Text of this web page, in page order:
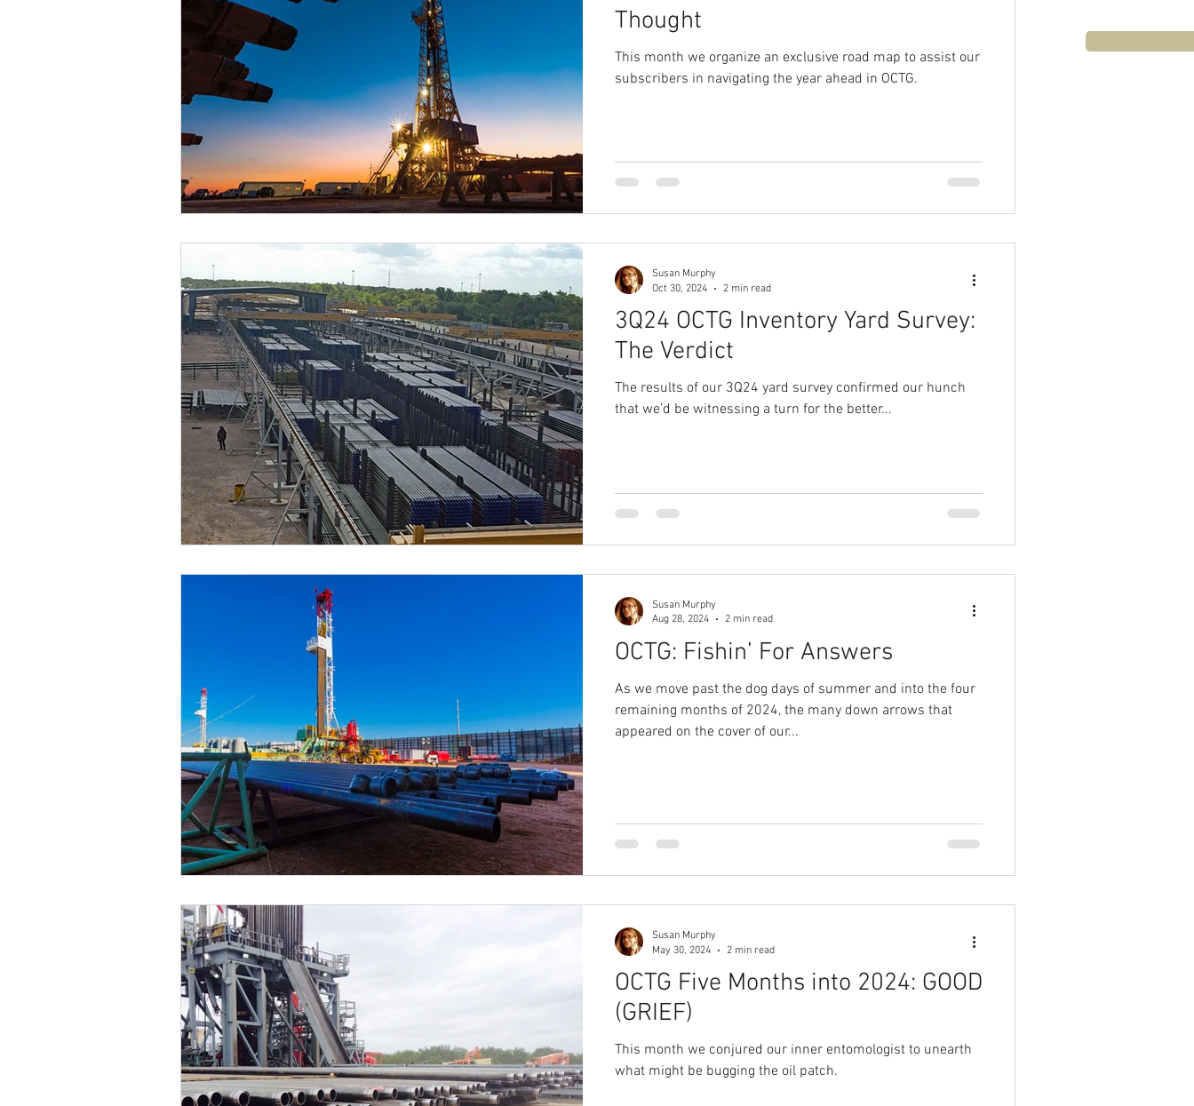
Thought
This month we organize an exclusive road map to assist our
subscribers in navigating the year ahead in OCTG.
3Q24 OCTG Inventory Yard Survey:
The Verdict
The results of our 3Q24 yard survey confirmed our hunch
that we’d be witnessing a turn for the better...
Susan Murphy
Oct 30, 2024
2 min read
OCTG: Fishin’ For Answers
As we move past the dog days of summer and into the four
remaining months of 2024, the many down arrows that
appeared on the cover of our...
Susan Murphy
Aug 28, 2024
2 min read
OCTG Five Months into 2024: GOOD
(GRIEF)
This month we conjured our inner entomologist to unearth
what might be bugging the oil patch.
Susan Murphy
May 30, 2024
2 min read